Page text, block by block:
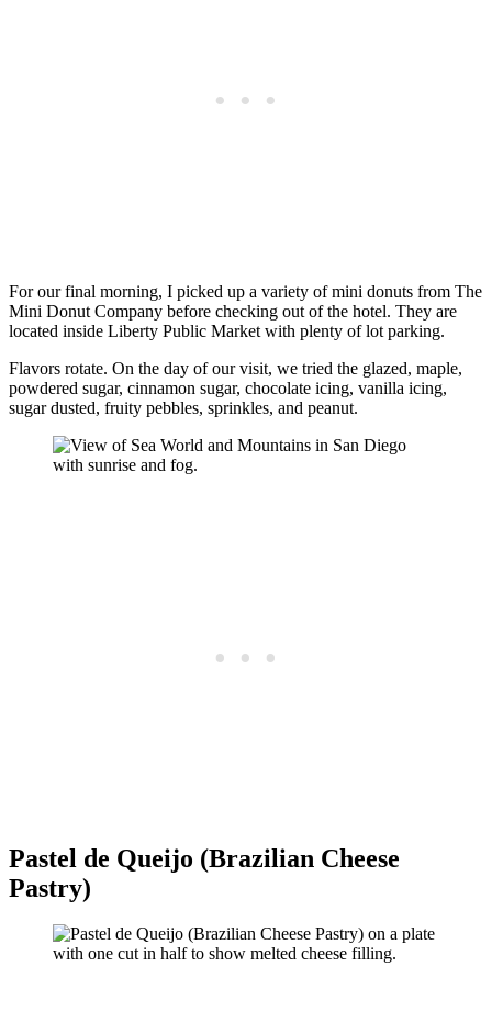
For our final morning, I picked up a variety of mini donuts from The
Mini Donut Company before checking out of the hotel. They are
located inside Liberty Public Market with plenty of lot parking.
Flavors rotate. On the day of our visit, we tried the glazed, maple,
powdered sugar, cinnamon sugar, chocolate icing, vanilla icing,
sugar dusted, fruity pebbles, sprinkles, and peanut.
Pastel de Queijo (Brazilian Cheese
Pastry)